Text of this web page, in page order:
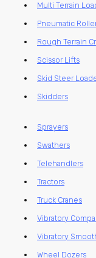
Multi Terrain
Pneumatic
Rough Terrain
Scissor Lifts
Skid Steer
Skidders
Sprayers
Swathers
Telehandlers
Tractors
Truck Cranes
Vibratory
Vibratory
Wheel Dozers